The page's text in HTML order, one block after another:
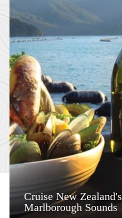
Cruise New Zealand's
Marlborough Sounds